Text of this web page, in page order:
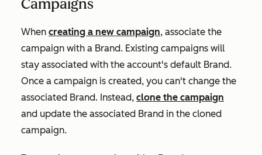
Campaigns
When creating a new campaign, associate the
campaign with a Brand. Existing campaigns will
stay associated with the account's default Brand.
Once a campaign is created, you can't change the
associated Brand. Instead, clone the campaign
and update the associated Brand in the cloned
campaign.